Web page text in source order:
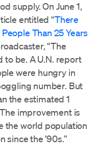
supply. On June 1,
entitled “There
Than 25 Years
“The
to be. A U.N. report
were hungry in
number. But
the estimated 1
improvement is
the world population
since the ’90s.”